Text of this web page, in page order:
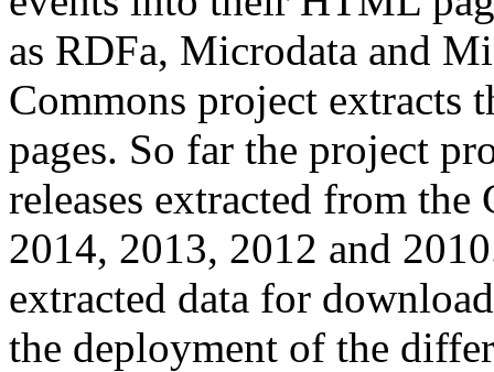
as RDFa, Microdata and
Commons project extracts
pages. So far the project
releases extracted from
2014, 2013, 2012 and
extracted data for
the deployment of the